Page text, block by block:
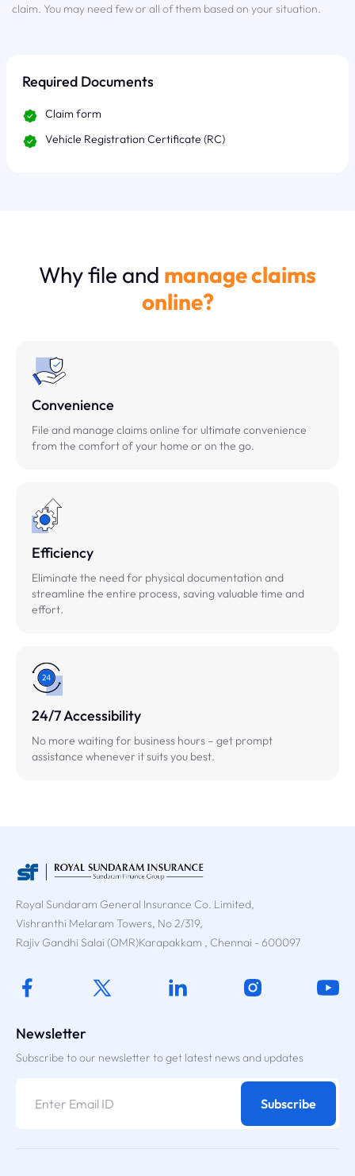
claim. You may need few or all of them based on your situation.
Required Documents
Claim form
Vehicle Registration Certificate (RC)
Why file and manage claims
online?
Convenience
File and manage claims online for ultimate convenience
from the comfort of your home or on the go.
Efficiency
Eliminate the need for physical documentation and
streamline the entire process, saving valuable time and
effort.
24/7 Accessibility
No more waiting for business hours – get prompt
assistance whenever it suits you best.
Royal Sundaram General Insurance Co. Limited,
Vishranthi Melaram Towers, No 2/319,
Rajiv Gandhi Salai (OMR)Karapakkam , Chennai - 600097
Newsletter
Subscribe to our newsletter to get latest news and updates
Subscribe